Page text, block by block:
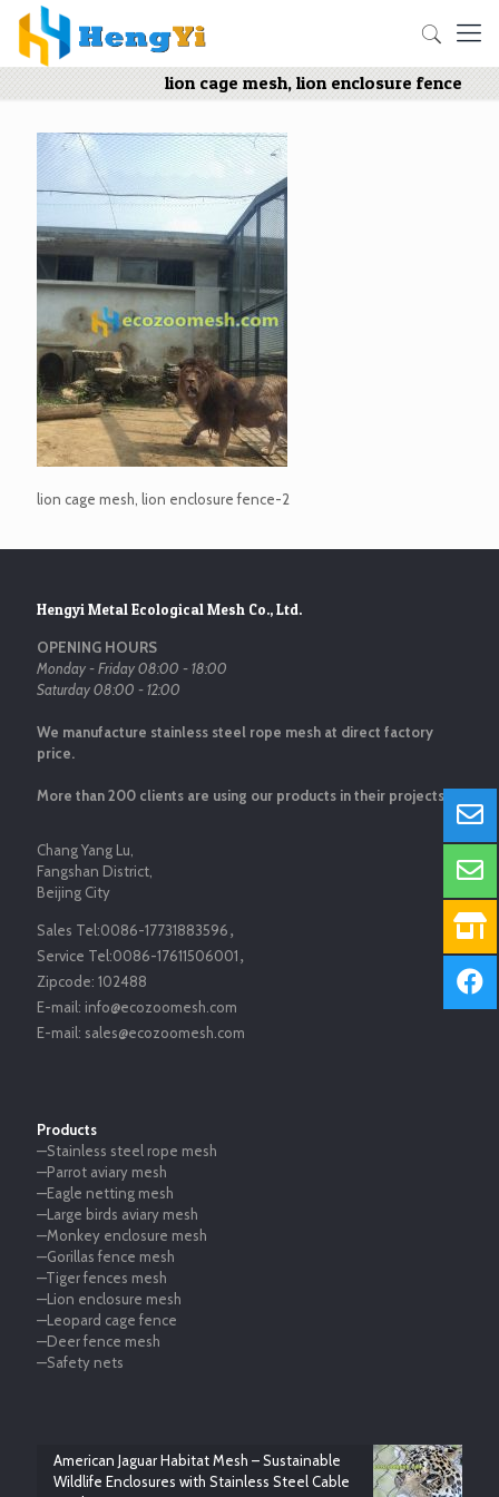
lion cage mesh, lion enclosure fence
lion cage mesh, lion enclosure fence-2
Hengyi Metal Ecological Mesh Co., Ltd.
OPENING HOURS
Monday - Friday 08:00 - 18:00
Saturday 08:00 - 12:00
We manufacture stainless steel rope mesh at direct factory
price.
More than 200 clients are using our products in their projects.
Chang Yang Lu,
Fangshan District,
Beijing City
Sales Tel:0086-17731883596，
Service Tel:0086-17611506001，
Zipcode: 102488
E-mail: info@ecozoomesh.com
E-mail: sales@ecozoomesh.com
Products
—Stainless steel rope mesh
—Parrot aviary mesh
—Eagle netting mesh
—Large birds aviary mesh
—Monkey enclosure mesh
—Gorillas fence mesh
—Tiger fences mesh
—Lion enclosure mesh
—Leopard cage fence
—Deer fence mesh
—Safety nets
American Jaguar Habitat Mesh – Sustainable
Wildlife Enclosures with Stainless Steel Cable